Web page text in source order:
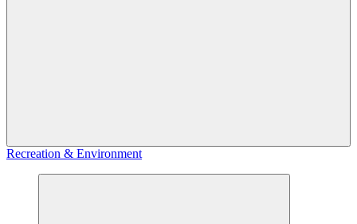
Recreation & Environment